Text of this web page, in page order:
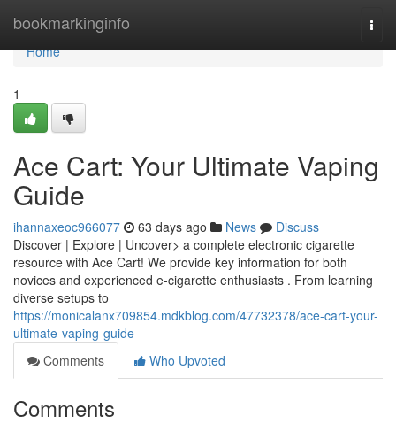
bookmarkinginfo
Home
Home
1
Ace Cart: Your Ultimate Vaping
Guide
ihannaxeoc966077 63 days ago News
Discuss
Discover | Explore | Uncover> a complete electronic cigarette
resource with Ace Cart! We provide key information for both
novices and experienced e-cigarette enthusiasts . From learning
diverse setups to
https://monicalanx709854.mdkblog.com/47732378/ace-cart-your-
ultimate-vaping-guide
Comments
Who Upvoted
Comments